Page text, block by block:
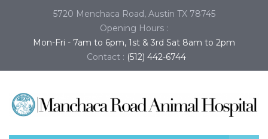
5720 Menchaca Road, Austin TX 78745
Opening Hours :
Mon-Fri - 7am to 6pm, 1st & 3rd Sat 8am to 2pm
Contact : (512) 442-6744